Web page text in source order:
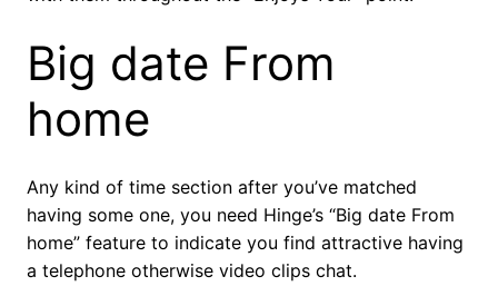
Big date From
home
Any kind of time section after you’ve matched
having some one, you need Hinge’s “Big date From
home” feature to indicate you find attractive having
a telephone otherwise video clips chat.